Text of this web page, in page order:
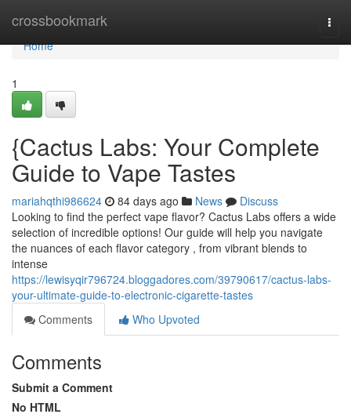
crossbookmark
Home
Home
1
{Cactus Labs: Your Complete
Guide to Vape Tastes
mariahqthi986624 84 days ago News
Discuss
Looking to find the perfect vape flavor? Cactus Labs offers a wide
selection of incredible options! Our guide will help you navigate
the nuances of each flavor category , from vibrant blends to
intense
https://lewisyqir796724.bloggadores.com/39790617/cactus-labs-
your-ultimate-guide-to-electronic-cigarette-tastes
Comments
Who Upvoted
Comments
Submit a Comment
No HTML